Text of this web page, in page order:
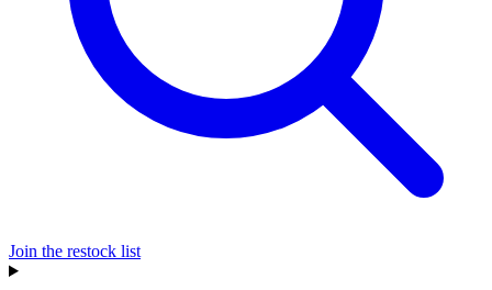
Join the restock list